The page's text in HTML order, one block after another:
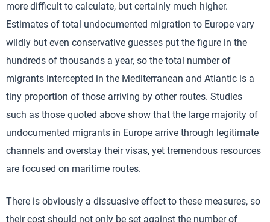
more difficult to calculate, but certainly much higher.
Estimates of total undocumented migration to Europe vary
wildly but even conservative guesses put the figure in the
hundreds of thousands a year, so the total number of
migrants intercepted in the Mediterranean and Atlantic is a
tiny proportion of those arriving by other routes. Studies
such as those quoted above show that the large majority of
undocumented migrants in Europe arrive through legitimate
channels and overstay their visas, yet tremendous resources
are focused on maritime routes.
There is obviously a dissuasive effect to these measures, so
their cost should not only be set against the number of